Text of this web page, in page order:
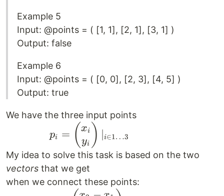
Example 5
Input: @points = ( [1, 1], [2, 1], [3, 1] )
Output: false
Example 6
Input: @points = ( [0, 0], [2, 3], [4, 5] )
Output: true
We have the three input points
\qquad \qquad
\begin{pmatrix}
x_i \\ y_i
\end{pmatrix}
pi = (xi
yi ) ∣i∈1…3
My idea to solve this task is based on the two
vectors that we get
when we connect these points: